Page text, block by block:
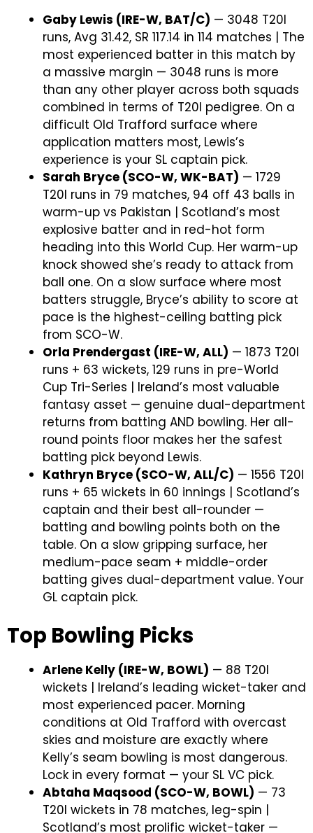
Gaby Lewis (IRE-W, BAT/C) — 3048 T20I
runs, Avg 31.42, SR 117.14 in 114 matches | The
most experienced batter in this match by
a massive margin — 3048 runs is more
than any other player across both squads
combined in terms of T20I pedigree. On a
difficult Old Trafford surface where
application matters most, Lewis’s
experience is your SL captain pick.
Sarah Bryce (SCO-W, WK-BAT) — 1729
T20I runs in 79 matches, 94 off 43 balls in
warm-up vs Pakistan | Scotland’s most
explosive batter and in red-hot form
heading into this World Cup. Her warm-up
knock showed she’s ready to attack from
ball one. On a slow surface where most
batters struggle, Bryce’s ability to score at
pace is the highest-ceiling batting pick
from SCO-W.
Orla Prendergast (IRE-W, ALL) — 1873 T20I
runs + 63 wickets, 129 runs in pre-World
Cup Tri-Series | Ireland’s most valuable
fantasy asset — genuine dual-department
returns from batting AND bowling. Her all-
round points floor makes her the safest
batting pick beyond Lewis.
Kathryn Bryce (SCO-W, ALL/C) — 1556 T20I
runs + 65 wickets in 60 innings | Scotland’s
captain and their best all-rounder —
batting and bowling points both on the
table. On a slow gripping surface, her
medium-pace seam + middle-order
batting gives dual-department value. Your
GL captain pick.
Top Bowling Picks
Arlene Kelly (IRE-W, BOWL) — 88 T20I
wickets | Ireland’s leading wicket-taker and
most experienced pacer. Morning
conditions at Old Trafford with overcast
skies and moisture are exactly where
Kelly’s seam bowling is most dangerous.
Lock in every format — your SL VC pick.
Abtaha Maqsood (SCO-W, BOWL) — 73
T20I wickets in 78 matches, leg-spin |
Scotland’s most prolific wicket-taker —